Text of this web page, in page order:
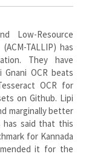
Low-Resource
TALLIP) has
They have
OCR beats
OCR for
on Github. Lipi
marginally better
has said that this
for Kannada
it for the